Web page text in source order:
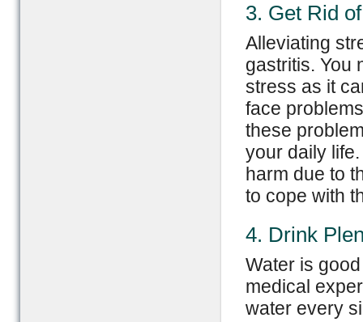
3. Get Rid
Alleviating
gastritis. You
stress as it
face
these
your daily
harm due to
to cope with
4. Drink
Water is
medical
water every